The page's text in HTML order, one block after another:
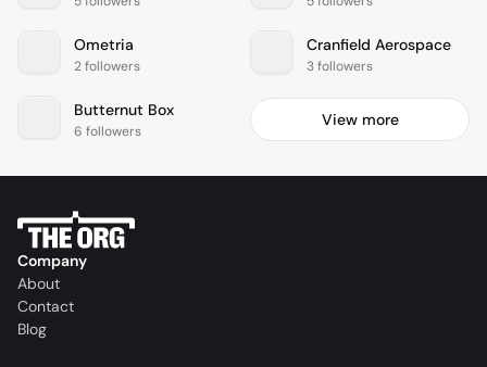
Ometria
2 followers
Cranfield Aerospace
3 followers
Butternut Box
6 followers
View more
Company
About
Contact
Blog